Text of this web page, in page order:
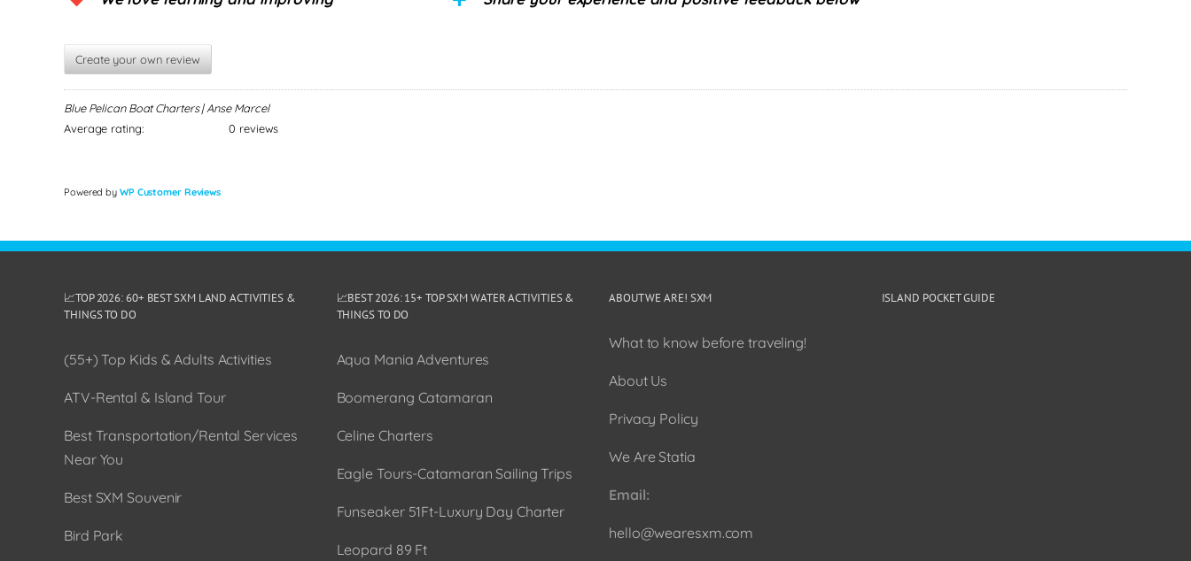
Create your own review
Blue Pelican Boat Charters | Anse Marcel
Average rating:
0 reviews
Powered by WP Customer Reviews
📈TOP 2026: 60+ BEST SXM LAND ACTIVITIES &
THINGS TO DO
(55+) Top Kids & Adults Activities
ATV-Rental & Island Tour
Best Transportation/Rental Services
Near You
Best SXM Souvenir
Bird Park
📈BEST 2026: 15+ TOP SXM WATER ACTIVITIES &
THINGS TO DO
Aqua Mania Adventures
Boomerang Catamaran
Celine Charters
Eagle Tours-Catamaran Sailing Trips
Funseaker 51Ft-Luxury Day Charter
Leopard 89 Ft
ABOUT WE ARE! SXM
What to know before traveling!
About Us
Privacy Policy
We Are Statia
Email:
hello@wearesxm.com
ISLAND POCKET GUIDE